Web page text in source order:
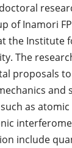
of Inamori
the Institute
The
proposals
and
as
include